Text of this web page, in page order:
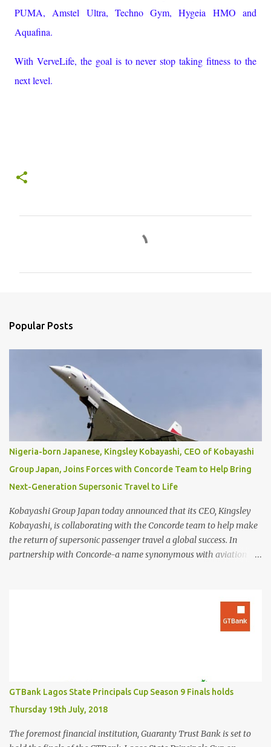
PUMA, Amstel Ultra, Techno Gym, Hygeia HMO and
Aquafina.
With VerveLife, the goal is to never stop taking fitness to the
next level.
Popular Posts
Nigeria-born Japanese, Kingsley Kobayashi, CEO of Kobayashi
Group Japan, Joins Forces with Concorde Team to Help Bring
Next-Generation Supersonic Travel to Life
Kobayashi Group Japan today announced that its CEO, Kingsley
Kobayashi, is collaborating with the Concorde team to help make
the return of supersonic passenger travel a global success. In
partnership with Concorde-a name synonymous with aviation
travel with cutting-edge design, sonic boom suppression, and a
commitment to environmental responsibility. The new Concorde is
deliver a quieter, cleaner, and faster-than-sound travel experience.
Kingsley Kobayashi commented: "We're thrilled to be working
alongside the Concorde team on this historic revival. The new
Concorde isn't just a...
GTBank Lagos State Principals Cup Season 9 Finals holds
Thursday 19th July, 2018
The foremost financial institution, Guaranty Trust Bank is set to